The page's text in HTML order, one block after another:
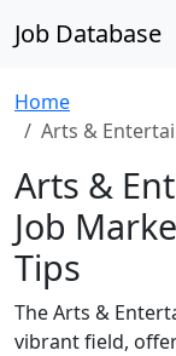
Job Database
Home
Arts &
Arts &
Job
Tips
The Arts &
vibrant field,